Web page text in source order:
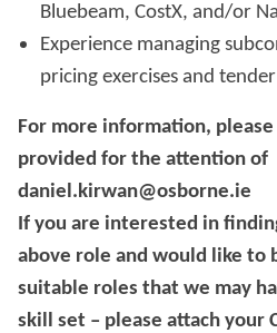
Bluebeam, CostX, and/or
Experience managing
pricing exercises and
For more information,
provided for the attention of
daniel.kirwan@osborne.ie
If you are interested in
above role and would like to
suitable roles that we may
skill set – please attach your